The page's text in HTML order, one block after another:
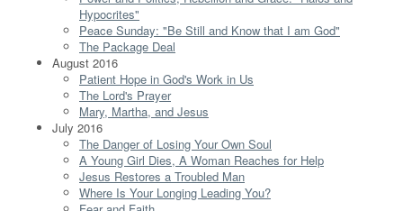
Hypocrites"
Peace Sunday: "Be Still and Know that I am God"
The Package Deal
August 2016
Patient Hope in God's Work in Us
The Lord's Prayer
Mary, Martha, and Jesus
July 2016
The Danger of Losing Your Own Soul
A Young Girl Dies, A Woman Reaches for Help
Jesus Restores a Troubled Man
Where Is Your Longing Leading You?